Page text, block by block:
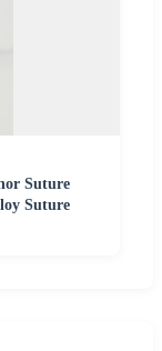
Suture
Suture